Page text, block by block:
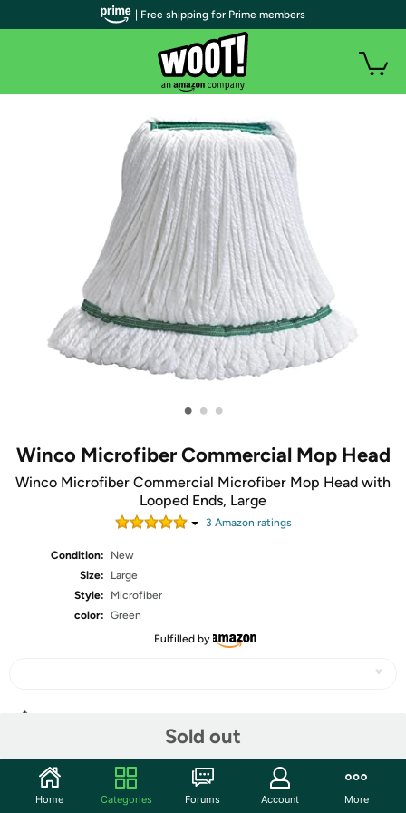
• • •
Winco Microfiber Commercial Mop Head
Winco Microfiber Commercial Microfiber Mop Head with
Looped Ends, Large
3 Amazon ratings
Condition:
New
Size:
Large
Style:
Microfiber
color: Green
Fulfilled by
Sold out
Features
| Free shipping for Prime members
Home Categories Forums Account More